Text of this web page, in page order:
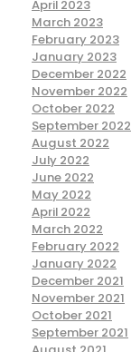
April 2023
March 2023
February 2023
January 2023
December 2022
November 2022
October 2022
September 2022
August 2022
July 2022
June 2022
May 2022
April 2022
March 2022
February 2022
January 2022
December 2021
November 2021
October 2021
September 2021